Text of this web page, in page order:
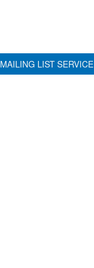
MAILING LIST SERVICE